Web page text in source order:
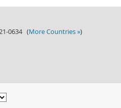
0634 (More Countries »)